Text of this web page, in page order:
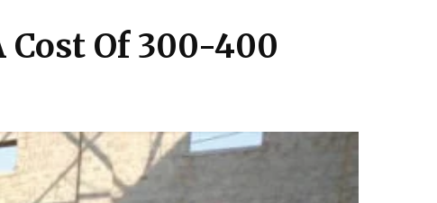
Cost Of 300-400